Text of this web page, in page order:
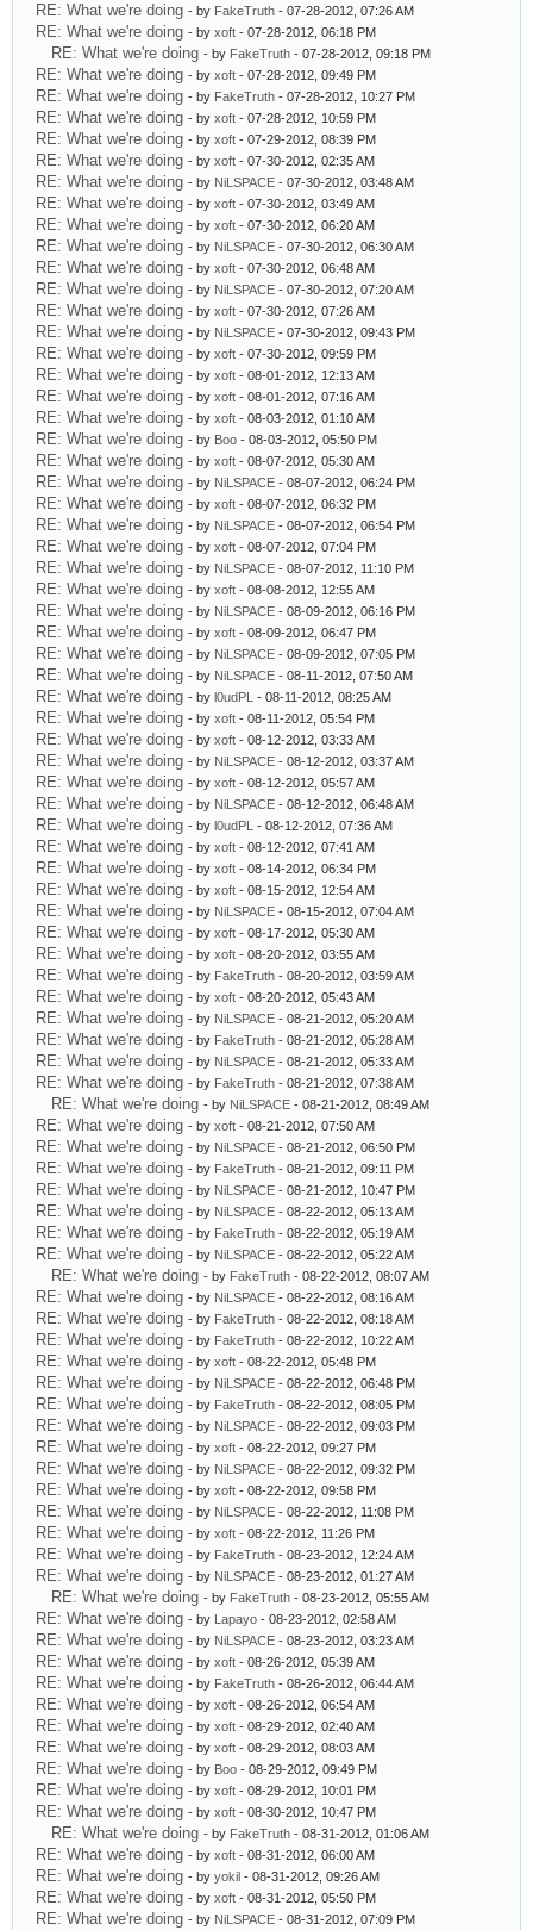
RE: What we're doing - by FakeTruth - 07-28-2012, 07:26 AM
RE: What we're doing - by xoft - 07-28-2012, 06:18 PM
RE: What we're doing - by FakeTruth - 07-28-2012, 09:18 PM
RE: What we're doing - by xoft - 07-28-2012, 09:49 PM
RE: What we're doing - by FakeTruth - 07-28-2012, 10:27 PM
RE: What we're doing - by xoft - 07-28-2012, 10:59 PM
RE: What we're doing - by xoft - 07-29-2012, 08:39 PM
RE: What we're doing - by xoft - 07-30-2012, 02:35 AM
RE: What we're doing - by NiLSPACE - 07-30-2012, 03:48 AM
RE: What we're doing - by xoft - 07-30-2012, 03:49 AM
RE: What we're doing - by xoft - 07-30-2012, 06:20 AM
RE: What we're doing - by NiLSPACE - 07-30-2012, 06:30 AM
RE: What we're doing - by xoft - 07-30-2012, 06:48 AM
RE: What we're doing - by NiLSPACE - 07-30-2012, 07:20 AM
RE: What we're doing - by xoft - 07-30-2012, 07:26 AM
RE: What we're doing - by NiLSPACE - 07-30-2012, 09:43 PM
RE: What we're doing - by xoft - 07-30-2012, 09:59 PM
RE: What we're doing - by xoft - 08-01-2012, 12:13 AM
RE: What we're doing - by xoft - 08-01-2012, 07:16 AM
RE: What we're doing - by xoft - 08-03-2012, 01:10 AM
RE: What we're doing - by Boo - 08-03-2012, 05:50 PM
RE: What we're doing - by xoft - 08-07-2012, 05:30 AM
RE: What we're doing - by NiLSPACE - 08-07-2012, 06:24 PM
RE: What we're doing - by xoft - 08-07-2012, 06:32 PM
RE: What we're doing - by NiLSPACE - 08-07-2012, 06:54 PM
RE: What we're doing - by xoft - 08-07-2012, 07:04 PM
RE: What we're doing - by NiLSPACE - 08-07-2012, 11:10 PM
RE: What we're doing - by xoft - 08-08-2012, 12:55 AM
RE: What we're doing - by NiLSPACE - 08-09-2012, 06:16 PM
RE: What we're doing - by xoft - 08-09-2012, 06:47 PM
RE: What we're doing - by NiLSPACE - 08-09-2012, 07:05 PM
RE: What we're doing - by NiLSPACE - 08-11-2012, 07:50 AM
RE: What we're doing - by l0udPL - 08-11-2012, 08:25 AM
RE: What we're doing - by xoft - 08-11-2012, 05:54 PM
RE: What we're doing - by xoft - 08-12-2012, 03:33 AM
RE: What we're doing - by NiLSPACE - 08-12-2012, 03:37 AM
RE: What we're doing - by xoft - 08-12-2012, 05:57 AM
RE: What we're doing - by NiLSPACE - 08-12-2012, 06:48 AM
RE: What we're doing - by l0udPL - 08-12-2012, 07:36 AM
RE: What we're doing - by xoft - 08-12-2012, 07:41 AM
RE: What we're doing - by xoft - 08-14-2012, 06:34 PM
RE: What we're doing - by xoft - 08-15-2012, 12:54 AM
RE: What we're doing - by NiLSPACE - 08-15-2012, 07:04 AM
RE: What we're doing - by xoft - 08-17-2012, 05:30 AM
RE: What we're doing - by xoft - 08-20-2012, 03:55 AM
RE: What we're doing - by FakeTruth - 08-20-2012, 03:59 AM
RE: What we're doing - by xoft - 08-20-2012, 05:43 AM
RE: What we're doing - by NiLSPACE - 08-21-2012, 05:20 AM
RE: What we're doing - by FakeTruth - 08-21-2012, 05:28 AM
RE: What we're doing - by NiLSPACE - 08-21-2012, 05:33 AM
RE: What we're doing - by FakeTruth - 08-21-2012, 07:38 AM
RE: What we're doing - by NiLSPACE - 08-21-2012, 08:49 AM
RE: What we're doing - by xoft - 08-21-2012, 07:50 AM
RE: What we're doing - by NiLSPACE - 08-21-2012, 06:50 PM
RE: What we're doing - by FakeTruth - 08-21-2012, 09:11 PM
RE: What we're doing - by NiLSPACE - 08-21-2012, 10:47 PM
RE: What we're doing - by NiLSPACE - 08-22-2012, 05:13 AM
RE: What we're doing - by FakeTruth - 08-22-2012, 05:19 AM
RE: What we're doing - by NiLSPACE - 08-22-2012, 05:22 AM
RE: What we're doing - by FakeTruth - 08-22-2012, 08:07 AM
RE: What we're doing - by NiLSPACE - 08-22-2012, 08:16 AM
RE: What we're doing - by FakeTruth - 08-22-2012, 08:18 AM
RE: What we're doing - by FakeTruth - 08-22-2012, 10:22 AM
RE: What we're doing - by xoft - 08-22-2012, 05:48 PM
RE: What we're doing - by NiLSPACE - 08-22-2012, 06:48 PM
RE: What we're doing - by FakeTruth - 08-22-2012, 08:05 PM
RE: What we're doing - by NiLSPACE - 08-22-2012, 09:03 PM
RE: What we're doing - by xoft - 08-22-2012, 09:27 PM
RE: What we're doing - by NiLSPACE - 08-22-2012, 09:32 PM
RE: What we're doing - by xoft - 08-22-2012, 09:58 PM
RE: What we're doing - by NiLSPACE - 08-22-2012, 11:08 PM
RE: What we're doing - by xoft - 08-22-2012, 11:26 PM
RE: What we're doing - by FakeTruth - 08-23-2012, 12:24 AM
RE: What we're doing - by NiLSPACE - 08-23-2012, 01:27 AM
RE: What we're doing - by FakeTruth - 08-23-2012, 05:55 AM
RE: What we're doing - by Lapayo - 08-23-2012, 02:58 AM
RE: What we're doing - by NiLSPACE - 08-23-2012, 03:23 AM
RE: What we're doing - by xoft - 08-26-2012, 05:39 AM
RE: What we're doing - by FakeTruth - 08-26-2012, 06:44 AM
RE: What we're doing - by xoft - 08-26-2012, 06:54 AM
RE: What we're doing - by xoft - 08-29-2012, 02:40 AM
RE: What we're doing - by xoft - 08-29-2012, 08:03 AM
RE: What we're doing - by Boo - 08-29-2012, 09:49 PM
RE: What we're doing - by xoft - 08-29-2012, 10:01 PM
RE: What we're doing - by xoft - 08-30-2012, 10:47 PM
RE: What we're doing - by FakeTruth - 08-31-2012, 01:06 AM
RE: What we're doing - by xoft - 08-31-2012, 06:00 AM
RE: What we're doing - by yokil - 08-31-2012, 09:26 AM
RE: What we're doing - by xoft - 08-31-2012, 05:50 PM
RE: What we're doing - by NiLSPACE - 08-31-2012, 07:09 PM